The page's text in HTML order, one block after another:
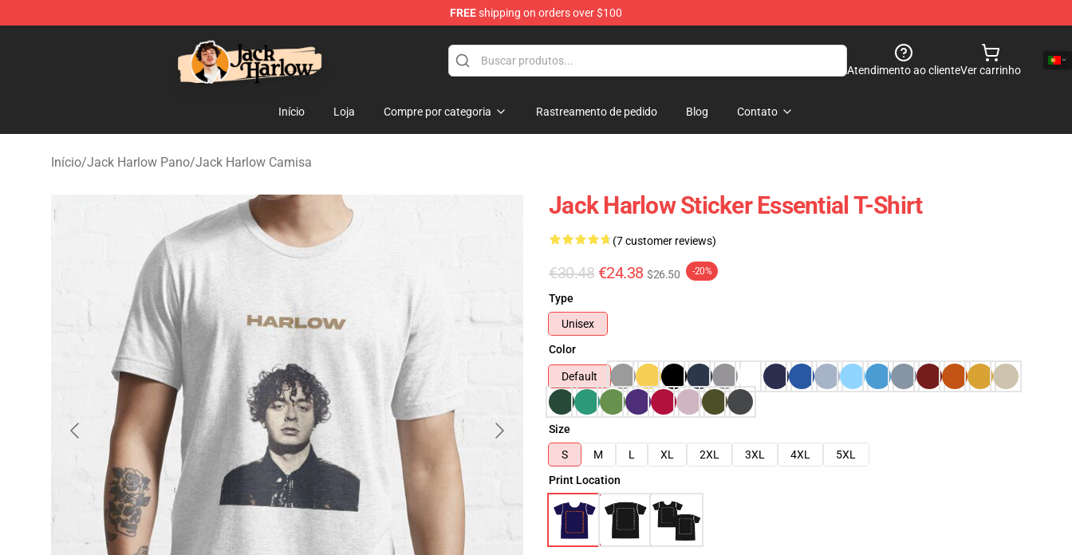
FREEshipping on orders over $100
Jack Harlow Shop - Official Jack Harlow Merchandise Store
Atendimento ao clienteVer carrinho
Início Loja Compre por categoria Rastreamento de pedido Blog Contato
Início/Jack Harlow Pano/Jack Harlow Camisa
Jack Harlow Sticker Essential T-Shirt
(7 customer reviews)
€30.48 €24.38 $26.50 -20%
Type
Unisex
Color
Default
Size
S
M L XL 2XL 3XL 4XL
5XL
Print Location